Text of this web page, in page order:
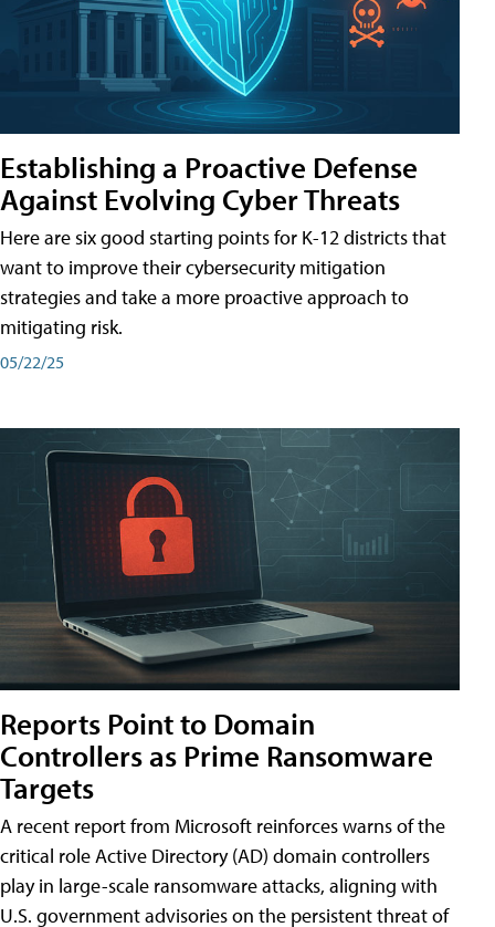
Establishing a Proactive Defense
Against Evolving Cyber Threats
Here are six good starting points for K-12 districts that
want to improve their cybersecurity mitigation
strategies and take a more proactive approach to
mitigating risk.
05/22/25
Reports Point to Domain
Controllers as Prime Ransomware
Targets
A recent report from Microsoft reinforces warns of the
critical role Active Directory (AD) domain controllers
play in large-scale ransomware attacks, aligning with
U.S. government advisories on the persistent threat of